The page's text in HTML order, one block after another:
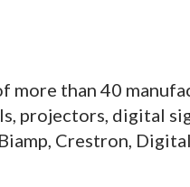
more than 40
projectors, digital
Crestron,